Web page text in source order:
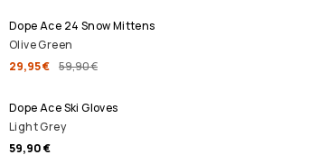
Dope Ace 24 Snow Mittens
Olive Green
29,95 € 59,90 €
Dope Ace Ski Gloves
Light Grey
59,90 €
SALE